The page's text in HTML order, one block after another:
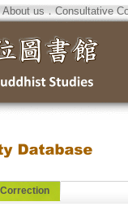
About us．Consultative
Correction